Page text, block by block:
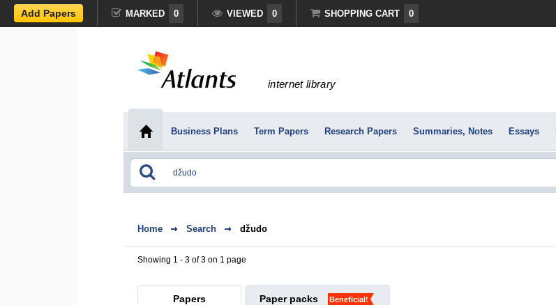
Add Papers MARKED 0 VIEWED 0 SHOPPING CART 0
internet library
Business Plans Term Papers Research Papers Summaries, Notes Essays
Home Search džudo
Showing 1 - 3 of 3 on 1 page
Papers Paper packs Beneficial!